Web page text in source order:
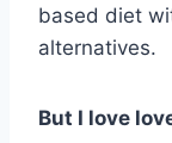
based diet
alternatives.
But I love